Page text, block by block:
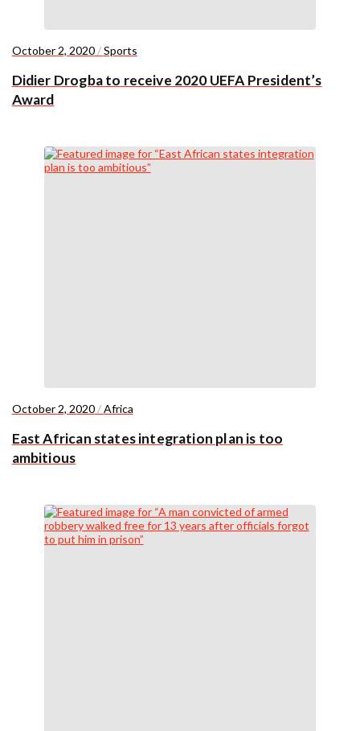
October 2, 2020/Sports
Didier Drogba to receive 2020 UEFA President’s
Award
October 2, 2020/Africa
East African states integration plan is too
ambitious